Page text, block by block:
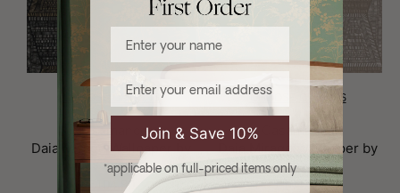
CHOOSE OPTIONS
Brand:
Casamance
Daia Mirage Wallpaper by
Casamance
£104.90
CHOOSE OPTIONS
Brand:
Casamance
Daia Mirage Wallpaper by
Casamance
£104.90
Join & Save 10%
*applicable on full-priced items only